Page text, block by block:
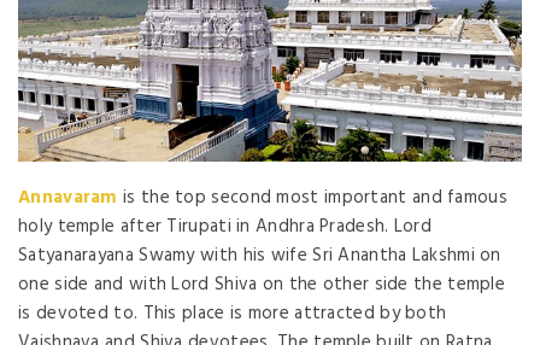
Annavaram is the top second most important and famous
holy temple after Tirupati in Andhra Pradesh. Lord
Satyanarayana Swamy with his wife Sri Anantha Lakshmi on
one side and with Lord Shiva on the other side the temple
is devoted to. This place is more attracted by both